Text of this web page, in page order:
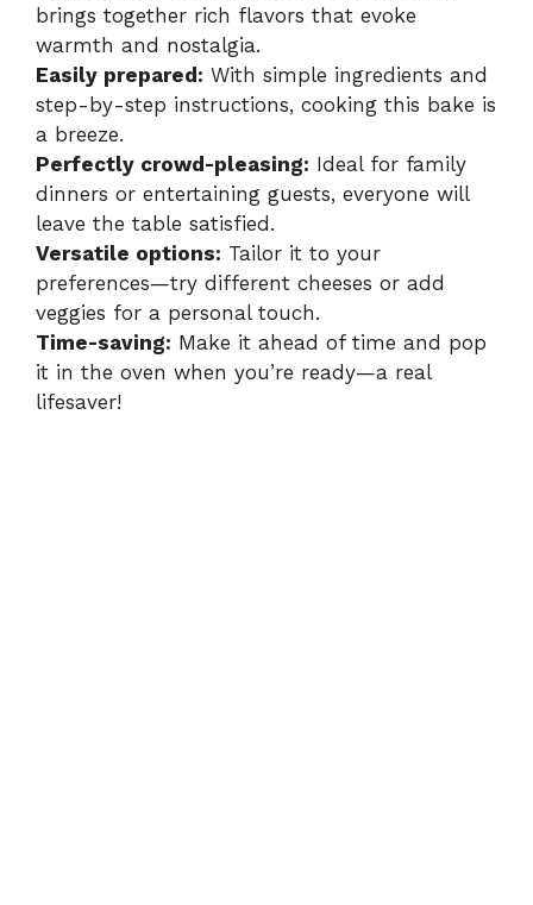
brings together rich flavors that evoke
warmth and nostalgia.
Easily prepared: With simple ingredients and
step-by-step instructions, cooking this bake is
a breeze.
Perfectly crowd-pleasing: Ideal for family
dinners or entertaining guests, everyone will
leave the table satisfied.
Versatile options: Tailor it to your
preferences—try different cheeses or add
veggies for a personal touch.
Time-saving: Make it ahead of time and pop
it in the oven when you’re ready—a real
lifesaver!